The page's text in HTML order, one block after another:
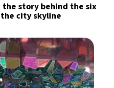
the story behind the six
city skyline